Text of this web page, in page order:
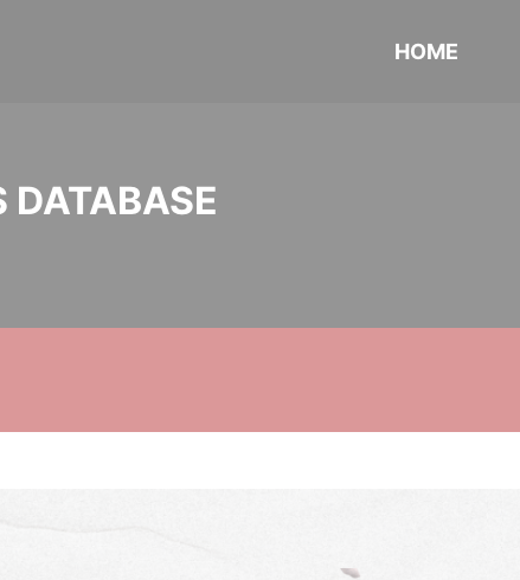
HOME
DATABASE